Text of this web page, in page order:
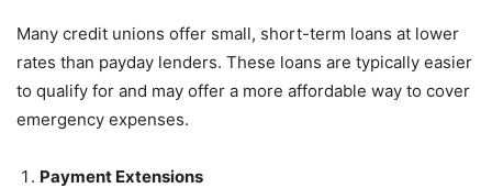
Many credit unions offer small, short-term loans at lower
rates than payday lenders. These loans are typically easier
to qualify for and may offer a more affordable way to cover
emergency expenses.
Payment Extensions